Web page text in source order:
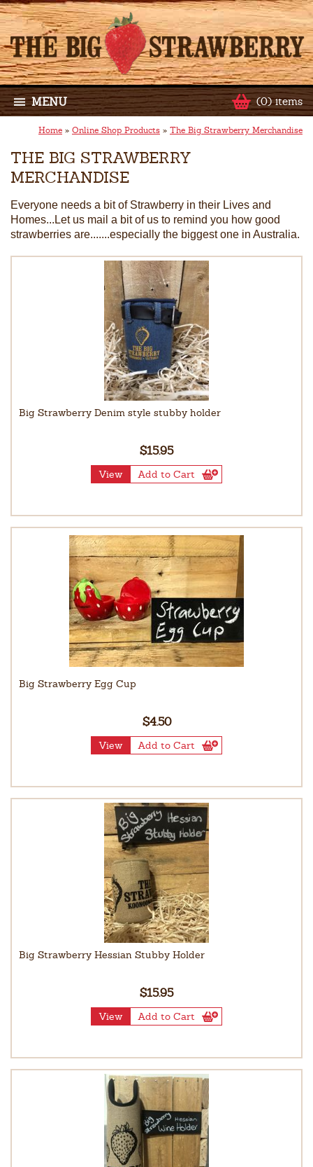
(0) items
MENU
Home » Online Shop Products » The Big Strawberry Merchandise
THE BIG STRAWBERRY
MERCHANDISE
Everyone needs a bit of Strawberry in their Lives and
Homes...Let us mail a bit of us to remind you how good
strawberries are.......especially the biggest one in Australia.
Big Strawberry Denim style stubby holder
$15.95
View Add to Cart
Big Strawberry Egg Cup
$4.50
View Add to Cart
Big Strawberry Hessian Stubby Holder
$15.95
View Add to Cart